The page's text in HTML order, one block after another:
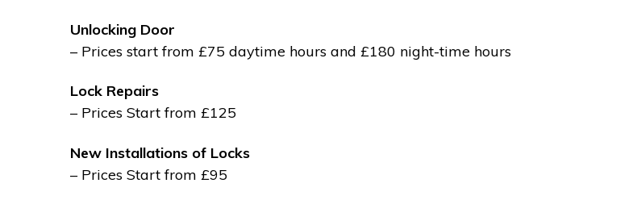
Unlocking Door
– Prices start from £75 daytime hours and £180 night-time hours
Lock Repairs
– Prices Start from £125
New Installations of Locks
– Prices Start from £95